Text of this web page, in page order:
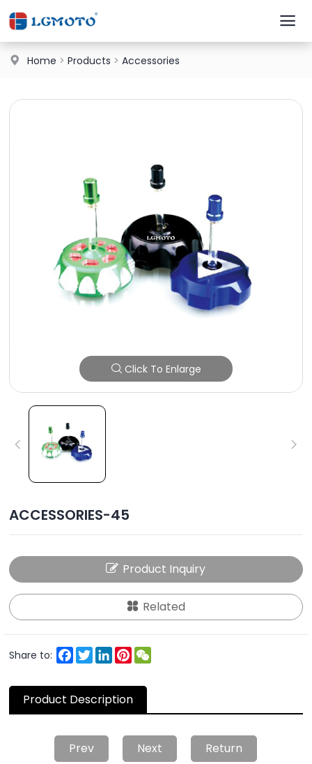
Home >Products >Accessories
Click To Enlarge
ACCESSORIES-45
Product Inquiry
Related
Share to: Facebook
TwitterLinkedInPinterest
Product Description
Prev Next Return